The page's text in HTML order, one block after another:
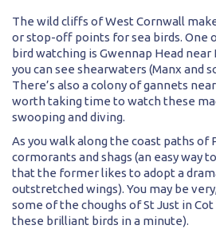
The wild cliffs of West Cornwall
or stop-off points for sea birds. One
bird watching is Gwennap Head
you can see shearwaters (Manx and
There’s also a colony of gannets
worth taking time to watch these
swooping and diving.
As you walk along the coast paths
cormorants and shags (an easy way
that the former likes to adopt a
outstretched wings). You may be
some of the choughs of St Just in
these brilliant birds in a minute).